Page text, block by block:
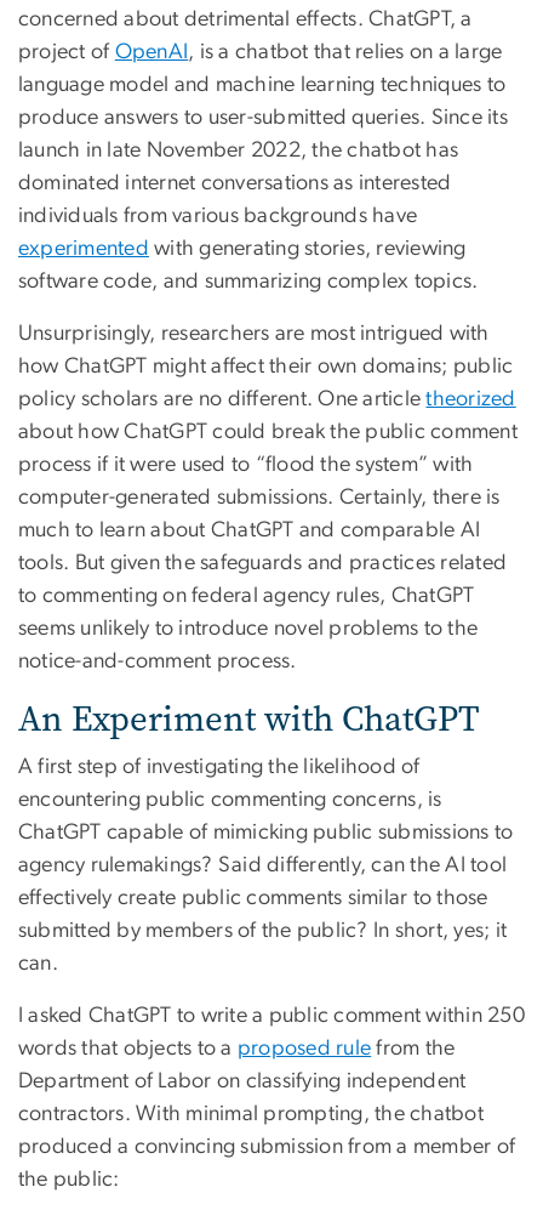
concerned about detrimental effects. ChatGPT, a
project of OpenAI , is a chatbot that relies on a large
language model and machine learning techniques to
produce answers to user-submitted queries. Since its
launch in late November 2022, the chatbot has
dominated internet conversations as interested
individuals from various backgrounds have
experimented with generating stories, reviewing
software code, and summarizing complex topics.
Unsurprisingly, researchers are most intrigued with
how ChatGPT might affect their own domains; public
policy scholars are no different. One articletheorized
about how ChatGPT could break the public comment
process if it were used to “flood the system” with
computer-generated submissions. Certainly, there is
much to learn about ChatGPT and comparable AI
tools. But given the safeguards and practices related
to commenting on federal agency rules, ChatGPT
seems unlikely to introduce novel problems to the
notice-and-comment process.
An Experiment with ChatGPT
A first step of investigating the likelihood of
encountering public commenting concerns, is
ChatGPT capable of mimicking public submissions to
agency rulemakings? Said differently, can the AI tool
effectively create public comments similar to those
submitted by members of the public? In short, yes; it
can.
I asked ChatGPT to write a public comment within 250
words that objects to a proposed rule from the
Department of Labor on classifying independent
contractors. With minimal prompting, the chatbot
produced a convincing submission from a member of
the public: